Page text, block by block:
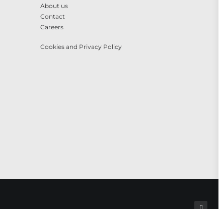
About us
Contact
Careers
Cookies and Privacy Policy